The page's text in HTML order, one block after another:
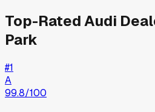
Top-RatedAudi
Park
#1
A
99.8/100